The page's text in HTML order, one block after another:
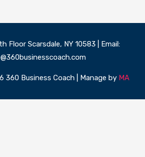
Floor Scarsdale, NY 10583 | Email:
Business Coach | Manage by MA